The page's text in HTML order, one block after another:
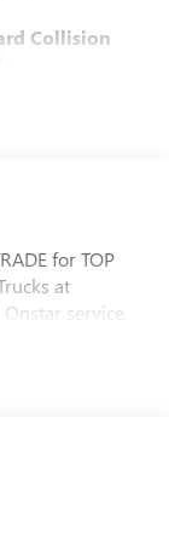
Collision
for TOP
at
service.